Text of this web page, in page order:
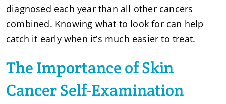
diagnosed each year than all other cancers
combined. Knowing what to look for can help
catch it early when it’s much easier to treat.
The Importance of Skin
Cancer Self-Examination